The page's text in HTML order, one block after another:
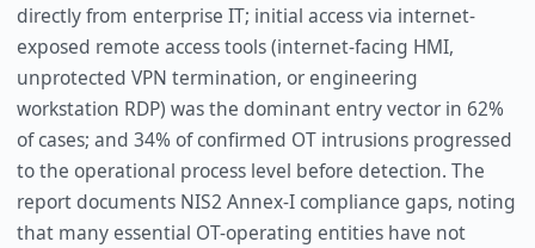
directly from enterprise IT; initial access via internet-
exposed remote access tools (internet-facing HMI,
unprotected VPN termination, or engineering
workstation RDP) was the dominant entry vector in 62%
of cases; and 34% of confirmed OT intrusions progressed
to the operational process level before detection. The
report documents NIS2 Annex-I compliance gaps, noting
that many essential OT-operating entities have not